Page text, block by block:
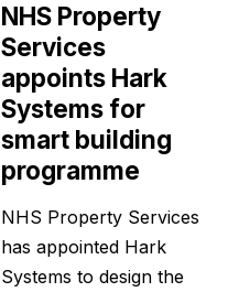
NHS Property
Services
appoints Hark
Systems for
smart building
programme
NHS Property Services
has appointed Hark
Systems to design the